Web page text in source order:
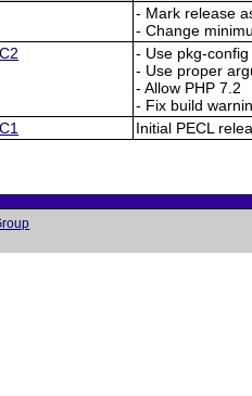
- Mark release
- Change
- Use pkg-
- Use proper
- Allow PHP 7.2
- Fix build
Initial PECL